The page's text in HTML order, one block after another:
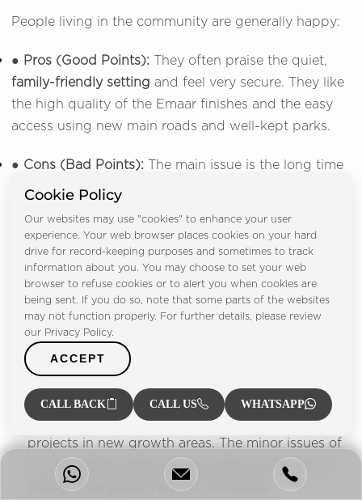
People living in the community are generally happy:
● Pros (Good Points): They often praise the quiet,
family-friendly setting and feel very secure. They like
the high quality of the Emaar finishes and the easy
access using new main roads and well-kept parks.
● Cons (Bad Points): The main issue is the long time
needed for full completion. Some facilities are still
means people must use a car for all local needs.
4. Lessons Learned & Buyer Takeaway:The most
important lesson here is to invest in the
developer's full vision, not just the finished house.
The true value of a gated community
the developer's ability to complete their long-term
plan. The advice is clear: buyers looking for high-
value growth should choose a trusted developer
(like Emaar) and buy early into their best-priced
projects in new growth areas. The minor issues of
an unfinished community are often rewarded by
strong price growth after it is finished.
Cookie Policy
Our websites may use "cookies" to enhance your user
experience. Your web browser places cookies on your hard
drive for record-keeping purposes and sometimes to track
information about you. You may choose to set your web
browser to refuse cookies or to alert you when cookies are
being sent. If you do so, note that some parts of the websites
may not function properly. For further details, please review
our Privacy Policy.
ACCEPT
CALL BACK CALL US WHATSAPP